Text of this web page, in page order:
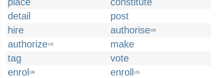
detail
post
hire
authoriseUK
authorizeUS
make
tag
vote
enrol UK enroll US